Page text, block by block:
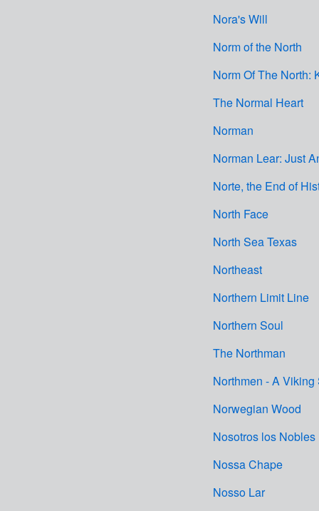
Nora's Will
Norm of the North
Norm Of The North:
The Normal Heart
Norman
Norman Lear: Just
Norte, the End of
North Face
North Sea Texas
Northeast
Northern Limit Line
Northern Soul
The Northman
Northmen - A Viking
Norwegian Wood
Nosotros los Nobles
Nossa Chape
Nosso Lar